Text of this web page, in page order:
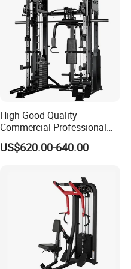
High Good Quality
Commercial Professional
Body Building Power Squat
Smith Machine
US$620.00-640.00